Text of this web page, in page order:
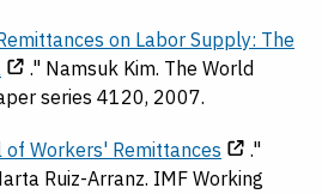
on Labor Supply: The
." Namsuk Kim. The World
series 4120, 2007.
of Workers' Remittances
."
Ruiz-Arranz. IMF Working